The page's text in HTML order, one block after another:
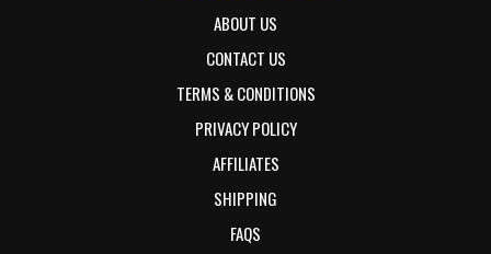
ABOUT US
CONTACT US
TERMS & CONDITIONS
PRIVACY POLICY
AFFILIATES
SHIPPING
FAQS